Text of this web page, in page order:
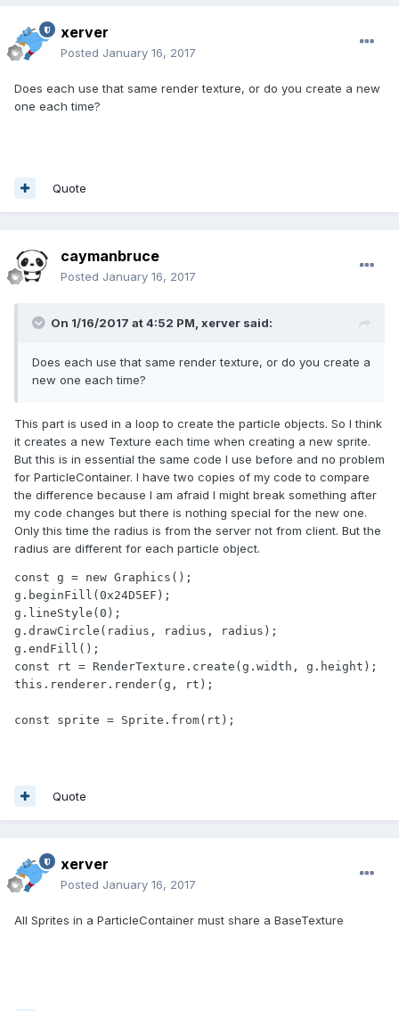
xerver
Posted January 16, 2017
Does each use that same render texture, or do you create a new
one each time?
Quote
caymanbruce
Posted January 16, 2017
On 1/16/2017 at 4:52 PM, xerver said:
Does each use that same render texture, or do you create a
new one each time?
This part is used in a loop to create the particle objects. So I think
it creates a new Texture each time when creating a new sprite.
But this is in essential the same code I use before and no problem
for ParticleContainer. I have two copies of my code to compare
the difference because I am afraid I might break something after
my code changes but there is nothing special for the new one.
Only this time the radius is from the server not from client. But the
radius are different for each particle object.
const g = new Graphics();
g.beginFill(0x24D5EF);
g.lineStyle(0);
g.drawCircle(radius, radius, radius);
g.endFill();
const rt = RenderTexture.create(g.width, g.height);
this.renderer.render(g, rt);
const sprite = Sprite.from(rt);
Quote
xerver
Posted January 16, 2017
All Sprites in a ParticleContainer must share a BaseTexture